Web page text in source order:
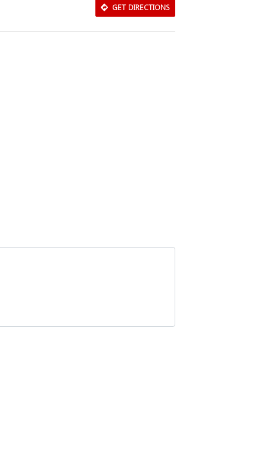
GET DIRECTIONS